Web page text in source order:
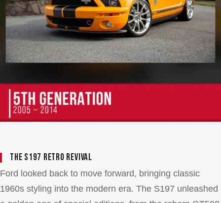
The S197 Retro Revival
Ford looked back to move forward, bringing classic
1960s styling into the modern era. The S197 unleashed